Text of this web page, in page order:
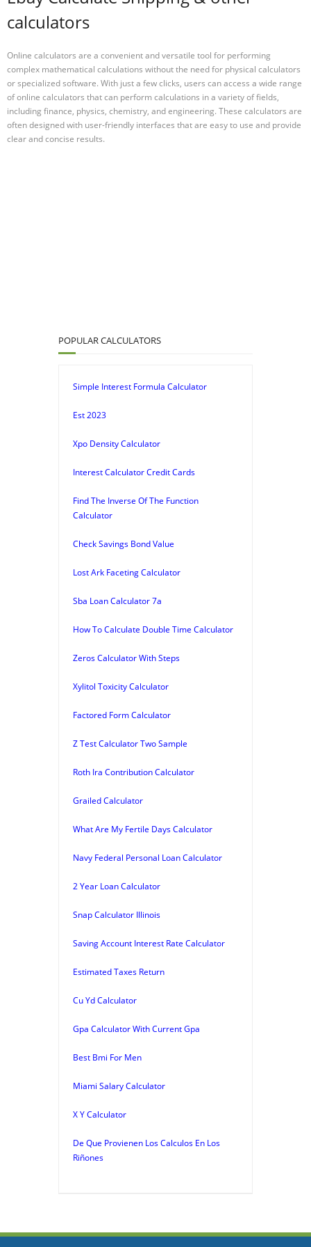
calculators
Online calculators are a convenient and versatile tool for performing
complex mathematical calculations without the need for physical calculators
or specialized software. With just a few clicks, users can access a wide range
of online calculators that can perform calculations in a variety of fields,
including finance, physics, chemistry, and engineering. These calculators are
often designed with user-friendly interfaces that are easy to use and provide
clear and concise results.
POPULAR CALCULATORS
Simple Interest Formula Calculator
Est 2023
Xpo Density Calculator
Interest Calculator Credit Cards
Find The Inverse Of The Function
Calculator
Check Savings Bond Value
Lost Ark Faceting Calculator
Sba Loan Calculator 7a
How To Calculate Double Time Calculator
Zeros Calculator With Steps
Xylitol Toxicity Calculator
Factored Form Calculator
Z Test Calculator Two Sample
Roth Ira Contribution Calculator
Grailed Calculator
What Are My Fertile Days Calculator
Navy Federal Personal Loan Calculator
2 Year Loan Calculator
Snap Calculator Illinois
Saving Account Interest Rate Calculator
Estimated Taxes Return
Cu Yd Calculator
Gpa Calculator With Current Gpa
Best Bmi For Men
Miami Salary Calculator
X Y Calculator
De Que Provienen Los Calculos En Los
Riñones